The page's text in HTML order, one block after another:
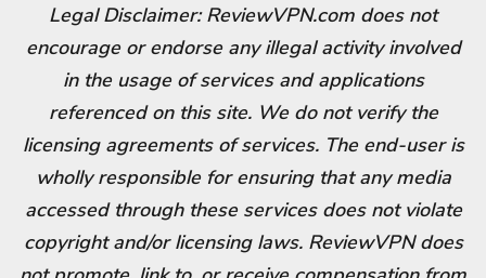
Legal Disclaimer: ReviewVPN.com does not
encourage or endorse any illegal activity involved
in the usage of services and applications
referenced on this site. We do not verify the
licensing agreements of services. The end-user is
wholly responsible for ensuring that any media
accessed through these services does not violate
copyright and/or licensing laws. ReviewVPN does